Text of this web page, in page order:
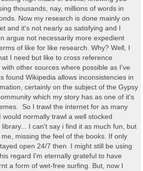
thousands, nay, millions of words in
Now my research is done mainly on
and it's not nearly as satisfying and I
argue not necessarily more expedient
of like for like research. Why? Well, I
I need but like to cross reference
with other sources where possible as I've
found Wikipedia allows inconsistencies in
certainly on the subject of the Gypsy
which my story has as one of it's
So I trawl the internet for as many
would normally trawl a well stocked
library... I can't say i find it as much fun, but
missing the feel of the books. If only
open 24/7 then I might still be using
regard I'm eternally grateful to have
a form of wet-free surfing. But, now I